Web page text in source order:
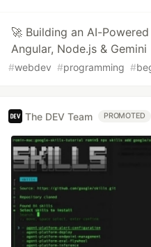
🚀 Building an AI-
Angular, Node.js & Gemini
#webdev #programming #
The DEV Team PROMOTED